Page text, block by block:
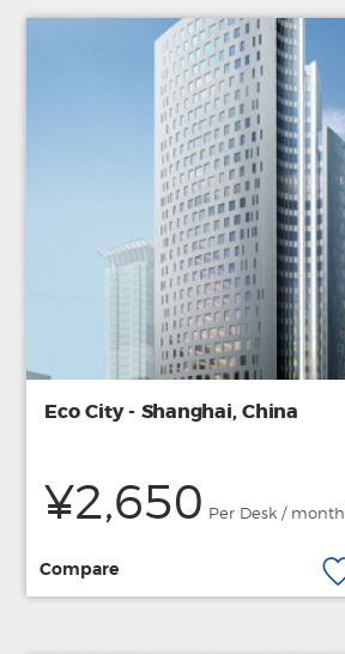
Eco City - Shanghai, China
¥2,650 Per Desk / month
Compare